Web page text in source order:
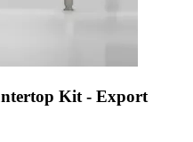
Kit - Export